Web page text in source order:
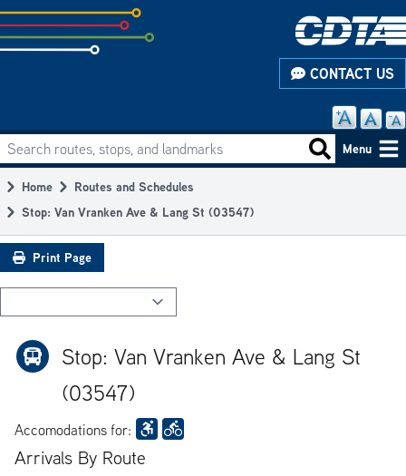
Skip
to
subpage
CONTACT US
Main
navigation
Search routes, stops, and landmarks Search
Menu
Breadcrumb
Home
Routes and Schedules
Stop: Van Vranken Ave & Lang St (03547)
Print Page
Stop: Van Vranken Ave & Lang St
(03547)
Accomodations for:
Arrivals By Route